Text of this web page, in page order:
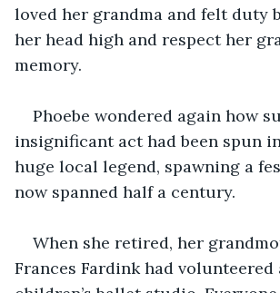
loved her grandma and felt duty
her head high and respect her
memory.
Phoebe wondered again how
insignificant act had been spun
huge local legend, spawning a
now spanned half a century.
When she retired, her
Frances Fardink had